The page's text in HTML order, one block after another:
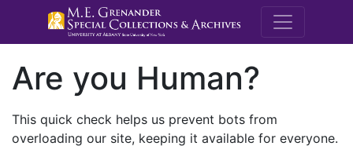
M.E.
Are you Human?
This quick check helps us prevent bots from
overloading our site, keeping it available for everyone.